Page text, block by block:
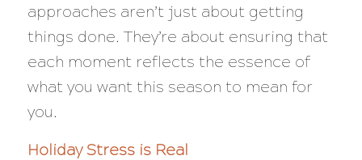
approaches aren’t just about getting
things done. They’re about ensuring that
each moment reflects the essence of
what you want this season to mean for
you.
Holiday Stress is Real